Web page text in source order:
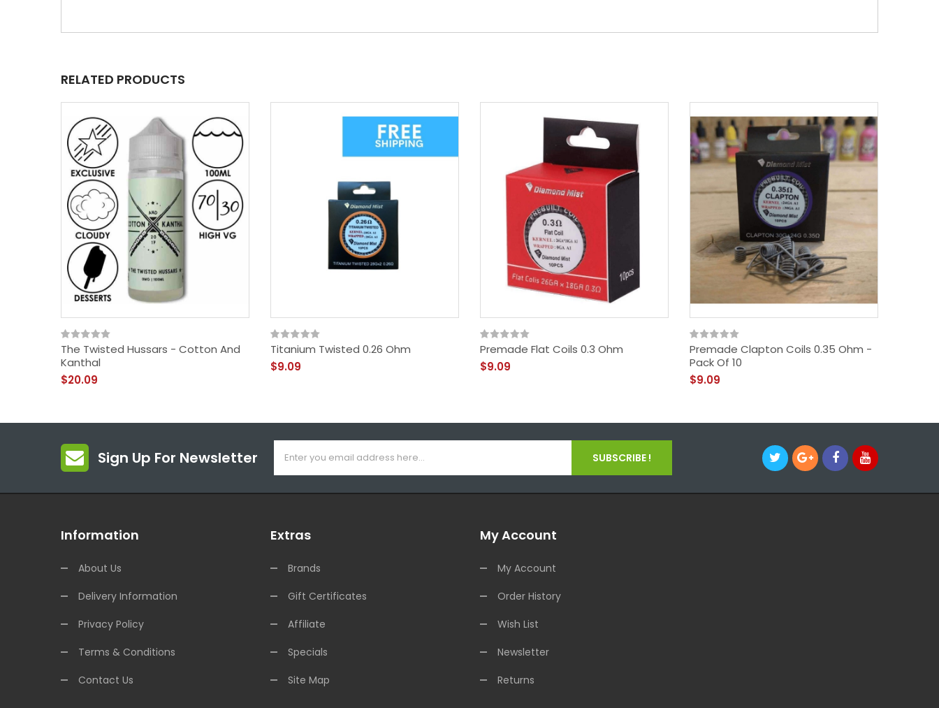
RELATED PRODUCTS
The Twisted Hussars - Cotton And
Kanthal
$20.09
Titanium Twisted 0.26 Ohm
$9.09
Premade Flat Coils 0.3 Ohm
$9.09
Premade Clapton Coils 0.35 Ohm -
Pack Of 10
$9.09
Sign Up For Newsletter SUBSCRIBE !
Information
About Us
Delivery Information
Privacy Policy
Terms & Conditions
Contact Us
Extras
Brands
Gift Certificates
Affiliate
Specials
Site Map
My Account
My Account
Order History
Wish List
Newsletter
Returns